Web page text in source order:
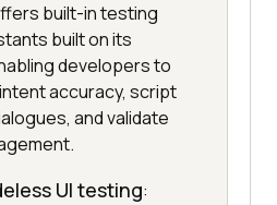
built-in testing
built on its
developers to
accuracy, script
and validate
UI testing: